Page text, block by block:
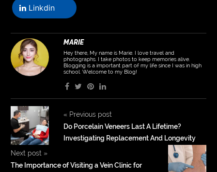
Linkdin
MARIE
Hey there, My name is Marie. I love travel and
photographs. I take photos to keep memories alive.
Blogging is a important part of my life since I was in high
school. Welcome to my Blog!
«Previous post
Do Porcelain Veneers Last A Lifetime?
Investigating Replacement And Longevity
Next post »
The Importance of Visiting a Vein Clinic for